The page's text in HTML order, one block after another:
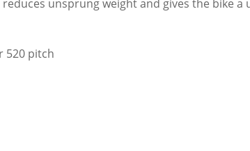
unsprung weight and gives the bike
520 pitch